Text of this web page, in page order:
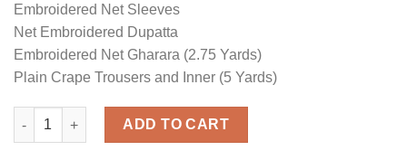
Embroidered Net Sleeves
Net Embroidered Dupatta
Embroidered Net Gharara (2.75 Yards)
Plain Crape Trousers and Inner (5 Yards)
Formal Net Master Replica quantity
ADD TO CART